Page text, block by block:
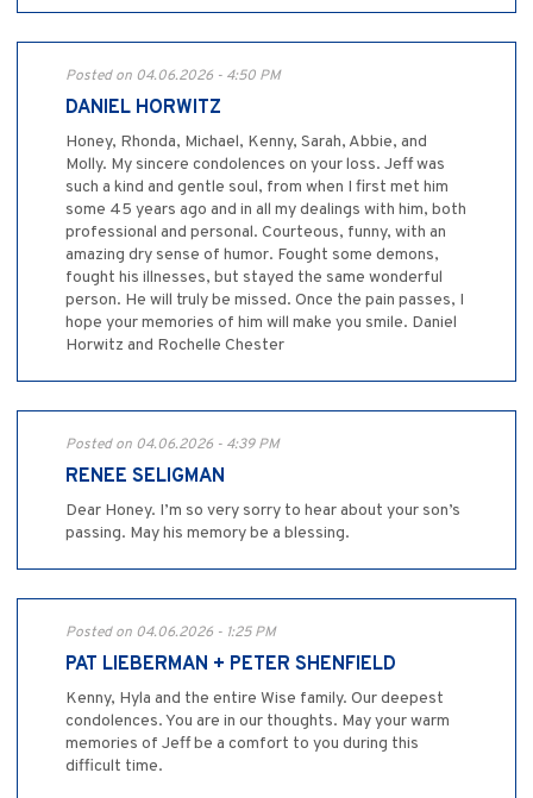
Posted on 04.06.2026 - 4:50 PM
DANIEL HORWITZ
Honey, Rhonda, Michael, Kenny, Sarah, Abbie, and
Molly. My sincere condolences on your loss. Jeff was
such a kind and gentle soul, from when I first met him
some 45 years ago and in all my dealings with him, both
professional and personal. Courteous, funny, with an
amazing dry sense of humor. Fought some demons,
fought his illnesses, but stayed the same wonderful
person. He will truly be missed. Once the pain passes, I
hope your memories of him will make you smile. Daniel
Horwitz and Rochelle Chester
Posted on 04.06.2026 - 4:39 PM
RENEE SELIGMAN
Dear Honey. I’m so very sorry to hear about your son’s
passing. May his memory be a blessing.
Posted on 04.06.2026 - 1:25 PM
PAT LIEBERMAN + PETER SHENFIELD
Kenny, Hyla and the entire Wise family. Our deepest
condolences. You are in our thoughts. May your warm
memories of Jeff be a comfort to you during this
difficult time.